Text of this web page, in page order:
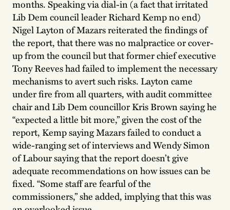
months. Speaking via dial-in (a fact that irritated
Lib Dem council leader Richard Kemp no end)
Nigel Layton of Mazars reiterated the findings of
the report, that there was no malpractice or cover-
up from the council but that former chief executive
Tony Reeves had failed to implement the necessary
mechanisms to avert such risks. Layton came
under fire from all quarters, with audit committee
chair and Lib Dem councillor Kris Brown saying he
“expected a little bit more,” given the cost of the
report, Kemp saying Mazars failed to conduct a
wide-ranging set of interviews and Wendy Simon
of Labour saying that the report doesn’t give
adequate recommendations on how issues can be
fixed. “Some staff are fearful of the
commissioners,” she added, implying that this was